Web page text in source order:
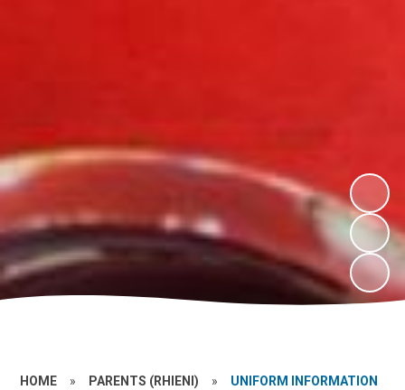
HOME » PARENTS (RHIENI) » UNIFORM INFORMATION